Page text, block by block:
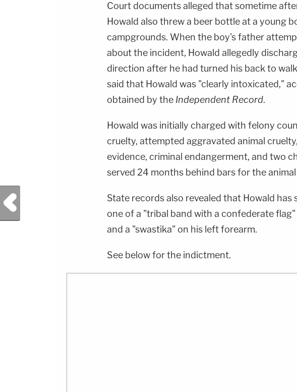
Court documents alleged that sometime
Howald also threw a beer bottle at a young
campgrounds. When the boy's father
about the incident, Howald allegedly
direction after he had turned his back to
said that Howald was "clearly intoxicated,"
obtained by the Independent Record.
Howald was initially charged with felony
cruelty, attempted aggravated animal
evidence, criminal endangerment, and two
served 24 months behind bars for the
State records also revealed that Howald
one of a "tribal band with a confederate
and a "swastika" on his left forearm.
See below for the indictment.
Previous Post